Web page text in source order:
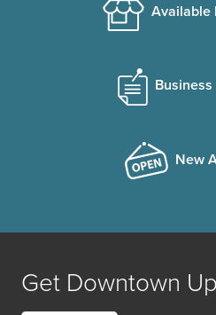
Available
New
Get Downtown